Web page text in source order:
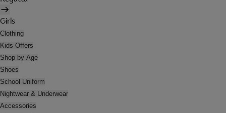
Girls
Clothing
Kids Offers
Shop by Age
Shoes
School Uniform
Nightwear & Underwear
Accessories